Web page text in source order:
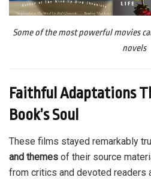
Some of the most powerful movies
novels
Faithful Adaptations
Book’s Soul
These films stayed remarkably
and themes of their source
from critics and devoted readers